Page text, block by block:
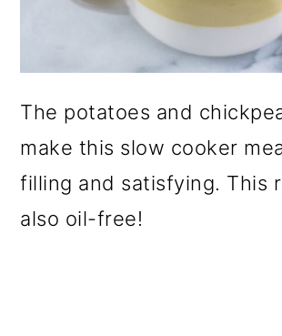
The potatoes and
make this slow cooker
filling and satisfying. This
also oil-free!